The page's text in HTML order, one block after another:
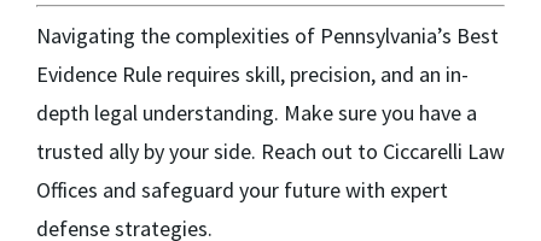
Navigating the complexities of Pennsylvania’s Best
Evidence Rule requires skill, precision, and an in-
depth legal understanding. Make sure you have a
trusted ally by your side. Reach out to Ciccarelli Law
Offices and safeguard your future with expert
defense strategies.